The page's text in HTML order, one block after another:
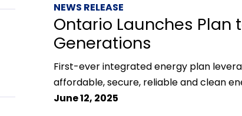
NEWS RELEASE
Ontario Launches Plan
Generations
First-ever integrated energy plan
affordable, secure, reliable and clean
June 12, 2025